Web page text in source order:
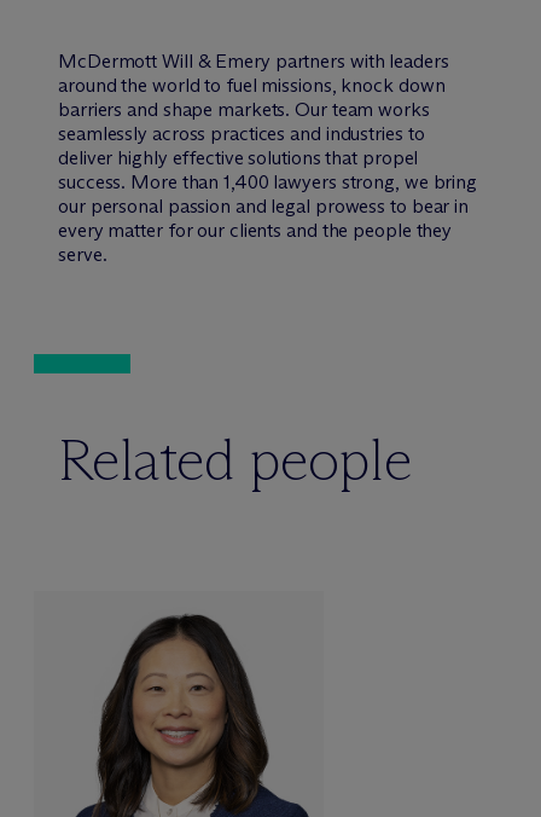
McDermott Will & Emery partners with leaders
around the world to fuel missions, knock down
barriers and shape markets. Our team works
seamlessly across practices and industries to
deliver highly effective solutions that propel
success. More than 1,400 lawyers strong, we bring
our personal passion and legal prowess to bear in
every matter for our clients and the people they
serve.
Related people